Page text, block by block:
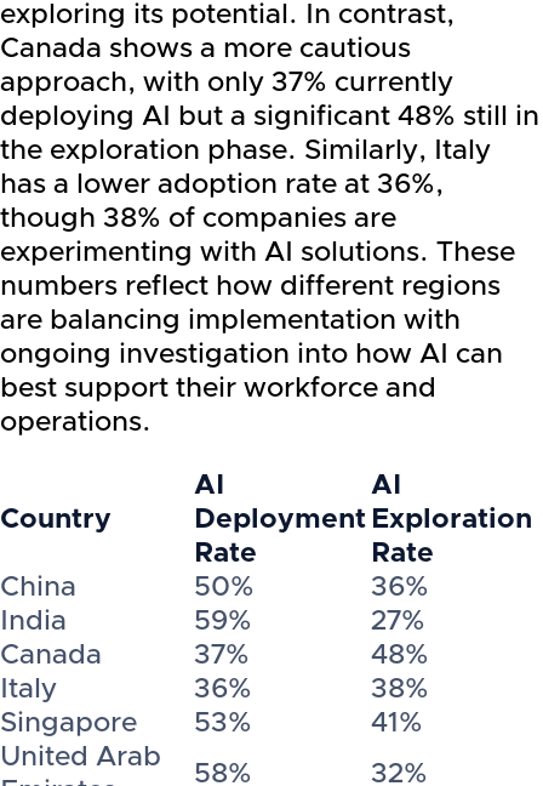
exploring its potential. In contrast,
Canada shows a more cautious
approach, with only 37% currently
deploying AI but a significant 48% still in
the exploration phase. Similarly, Italy
has a lower adoption rate at 36%,
though 38% of companies are
experimenting with AI solutions. These
numbers reflect how different regions
are balancing implementation with
ongoing investigation into how AI can
best support their workforce and
operations.
Country
AI
Deployment
Rate
AI
Exploration
Rate
China
50%
36%
India
59%
27%
Canada
37%
48%
Italy
36%
38%
Singapore
53%
41%
United Arab
58% 32%